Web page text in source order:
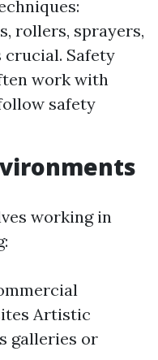
rollers, sprayers,
Safety
work with
safety
working in
Artistic
galleries or